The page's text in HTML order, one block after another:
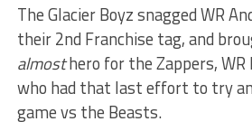
The Glacier Boyz snagged WR
their 2nd Franchise tag, and
almosthero for the Zappers, WR
who had that last effort to try
game vs the Beasts.